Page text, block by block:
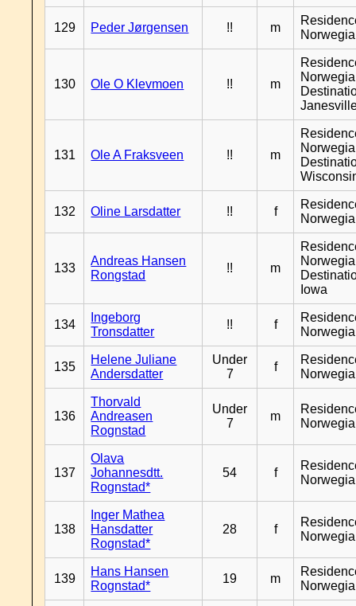
129 Peder Jørgensen !! m
130 Ole O Klevmoen !! m
131 Ole A Fraksveen !! m
132 Oline Larsdatter !! f
133
Andreas Hansen
Rongstad
!! m
Iowa
134
Ingeborg
Tronsdatter
!! f
135
Helene Juliane
Andersdatter
Under
7
f
136
Thorvald
Andreasen
Rognstad
Under
7
m
137
Olava
Johannesdtt.
Rognstad*
54 f
138
Inger Mathea
Hansdatter
Rognstad*
28 f
139
Hans Hansen
Rognstad*
19 m